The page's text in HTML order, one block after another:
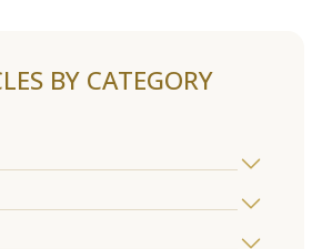
BY CATEGORY